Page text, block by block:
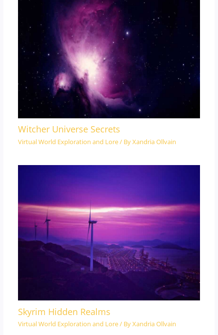
Witcher Universe Secrets
Virtual World Exploration and Lore/ ByXandria Ollvain
Skyrim Hidden Realms
Virtual World Exploration and Lore/ ByXandria Ollvain